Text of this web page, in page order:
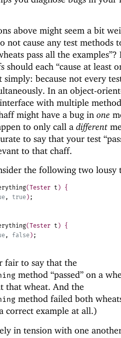
above might seem a bit
not cause any test methods
pass all the examples”?
should each “cause at least
simply: because not every
In an object-
with multiple
might have a bug in one
to only call a different
to say that your test
to that chaff.
the following two lousy
(Tester t )
{
, true ) ;
(Tester t )
{
, false ) ;
fair to say that the
method “passed” on a
that wheat. And the
method failed both
correct example at all.)
in tension with one